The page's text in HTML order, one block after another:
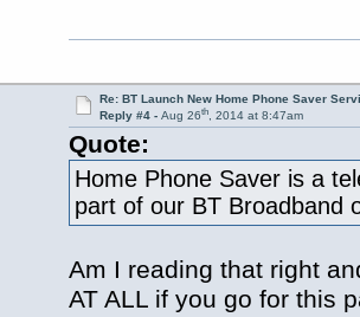
Re: BT Launch New Home Phone Saver
Reply #4 - Aug 26th, 2014 at 8:47am
Quote:
Home Phone Saver is a
part of our BT Broadband
Am I reading that right
AT ALL if you go for this